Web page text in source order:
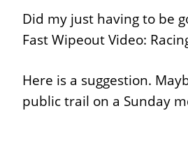
Did my just having to be
Fast Wipeout Video:
Here is a suggestion.
public trail on a Sunday